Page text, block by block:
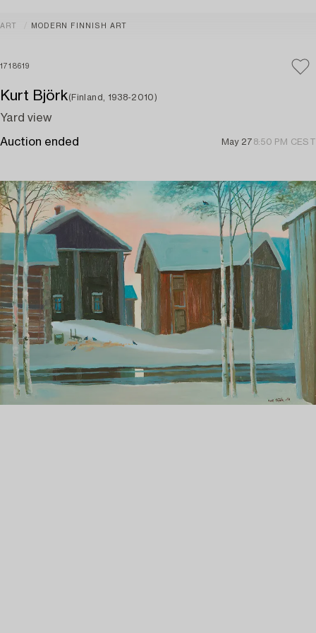
ART MODERN FINNISH ART
1718619
Kurt Björk(Finland, 1938-2010)
Yard view
Auction ended May 27 8:50 PM CEST